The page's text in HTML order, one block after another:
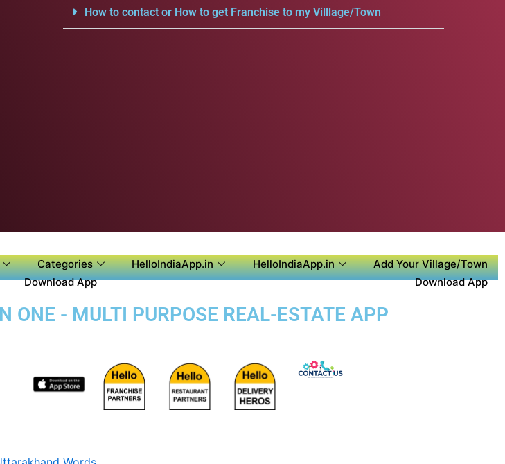
How to contact or How to get Franchise to my Villlage/Town
Categories HelloIndiaApp.in HelloIndiaApp.in
Add Your Village/Town
Download App Download App
ONE - MULTI PURPOSE REAL-ESTATE APP